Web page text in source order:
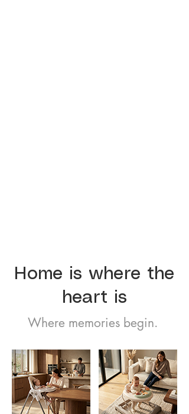
Home is where the
heart is
Where memories begin.